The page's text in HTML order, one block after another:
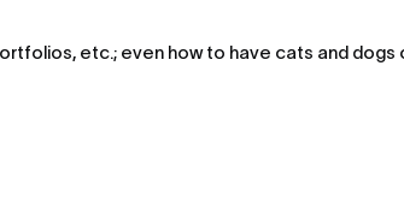
etc.; even how to have cats and